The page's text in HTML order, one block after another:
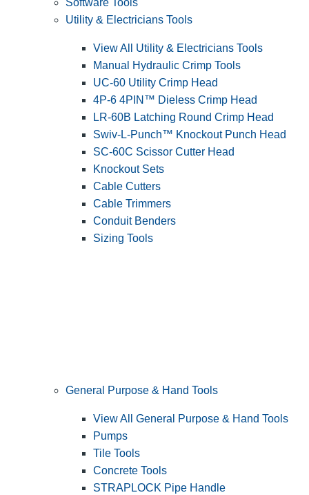
Software Tools
Utility & Electricians Tools
View All Utility & Electricians Tools
Manual Hydraulic Crimp Tools
UC-60 Utility Crimp Head
4P-6 4PIN™ Dieless Crimp Head
LR-60B Latching Round Crimp Head
Swiv-L-Punch™ Knockout Punch Head
SC-60C Scissor Cutter Head
Knockout Sets
Cable Cutters
Cable Trimmers
Conduit Benders
Sizing Tools
General Purpose & Hand Tools
View All General Purpose & Hand Tools
Pumps
Tile Tools
Concrete Tools
STRAPLOCK Pipe Handle